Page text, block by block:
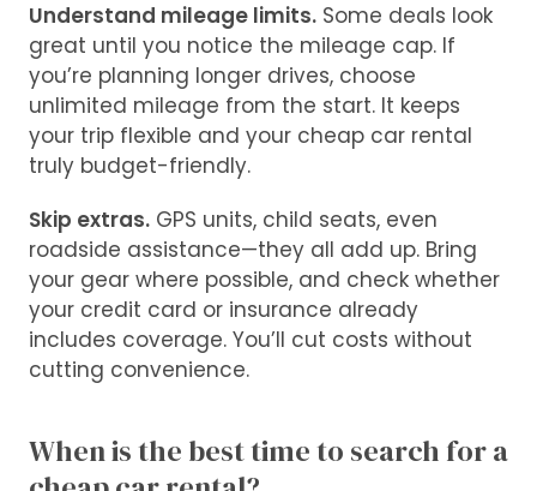
Understand mileage limits. Some deals look
great until you notice the mileage cap. If
you’re planning longer drives, choose
unlimited mileage from the start. It keeps
your trip flexible and your cheap car rental
truly budget-friendly.
Skip extras. GPS units, child seats, even
roadside assistance—they all add up. Bring
your gear where possible, and check whether
your credit card or insurance already
includes coverage. You’ll cut costs without
cutting convenience.
When is the best time to search for a